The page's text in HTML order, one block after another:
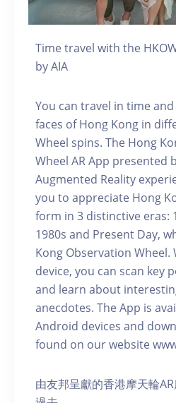
Time travel with the
by AIA
You can travel in time
faces of Hong Kong in
Wheel spins. The Hong
Wheel AR App presented
Augmented Reality
you to appreciate Hong
form in 3 distinctive eras:
1980s and Present Day,
Kong Observation
device, you can scan key
and learn about
anecdotes. The App is
Android devices and
found on our website
由友邦呈獻的香港摩天輪